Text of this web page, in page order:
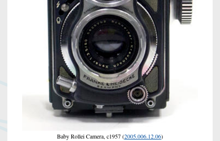
Baby Rollei Camera, c1957 (2005.006.12.06)